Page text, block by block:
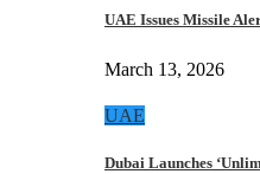
UAE Issues Missile
March 13, 2026
UAE
Dubai Launches